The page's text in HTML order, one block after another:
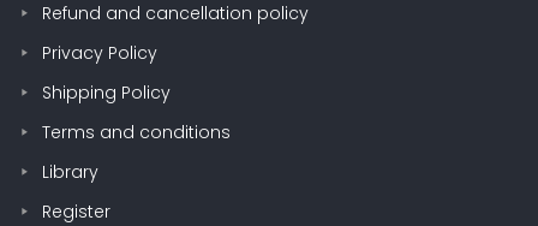
Refund and cancellation policy
Privacy Policy
Shipping Policy
Terms and conditions
Library
Register